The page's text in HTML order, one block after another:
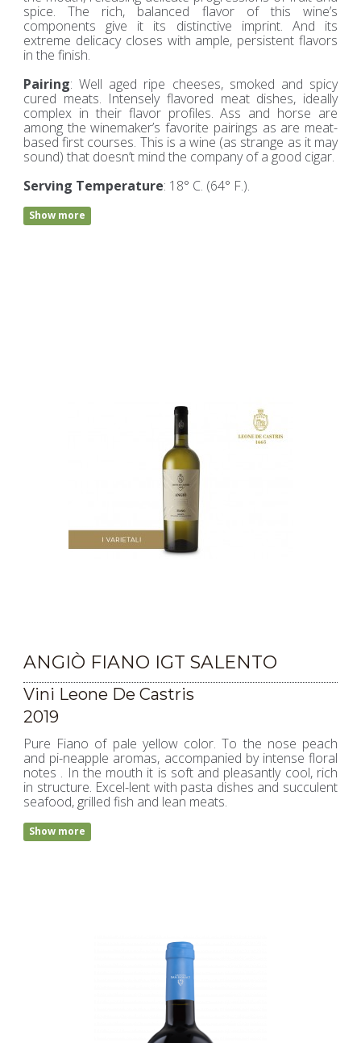
spice. The rich, balanced flavor of this wine’s
components give it its distinctive imprint. And its
extreme delicacy closes with ample, persistent flavors
in the finish.
Pairing: Well aged ripe cheeses, smoked and spicy
cured meats. Intensely flavored meat dishes, ideally
complex in their flavor profiles. Ass and horse are
among the winemaker’s favorite pairings as are meat-
based first courses. This is a wine (as strange as it may
sound) that doesn’t mind the company of a good cigar.
Serving Temperature: 18° C. (64° F.).
Show more
ANGIÒ FIANO IGT SALENTO
Vini Leone De Castris
2019
Pure Fiano of pale yellow color. To the nose peach
and pi-neapple aromas, accompanied by intense floral
notes . In the mouth it is soft and pleasantly cool, rich
in structure. Excel-lent with pasta dishes and succulent
seafood, grilled fish and lean meats.
Show more